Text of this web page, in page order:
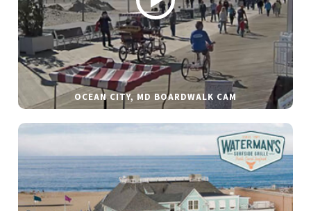
OCEAN CITY, MD BOARDWALK CAM